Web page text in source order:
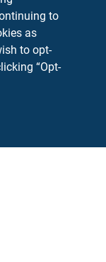
AR 71602
to
as
to opt-
“Opt-